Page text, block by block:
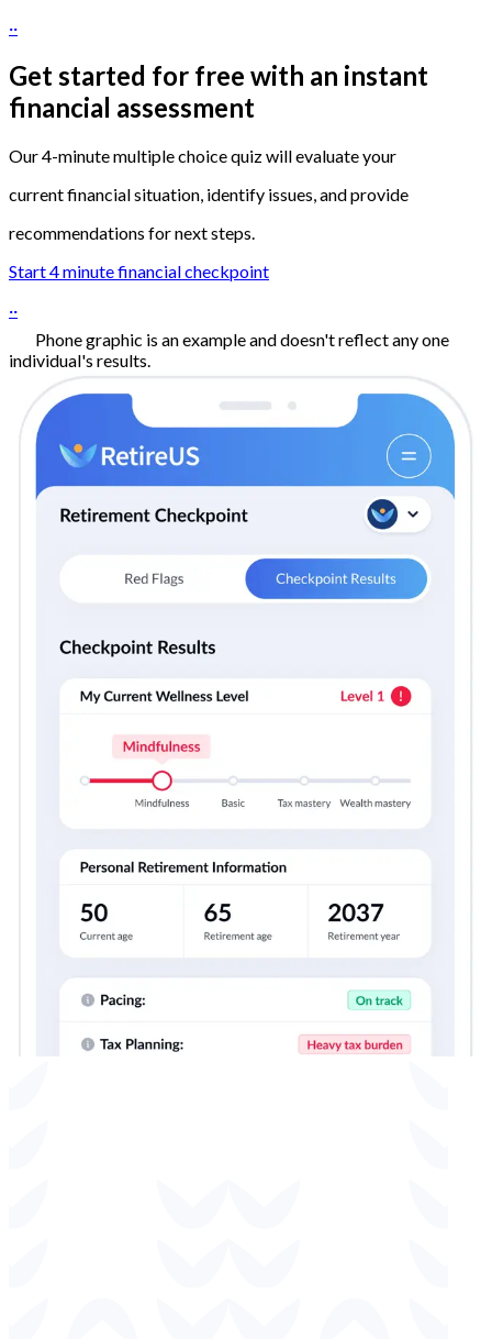
··
Get started for free with an instant
financial assessment
Our 4-minute multiple choice quiz will evaluate your
current financial situation, identify issues, and provide
recommendations for next steps.
Start 4 minute financial checkpoint
··
Phone graphic is an example and doesn't reflect any one
individual's results.